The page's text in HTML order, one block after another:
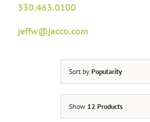
330.463.0100
jeffw@jacco.com
Sort by Popularity
Show 12 Products